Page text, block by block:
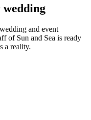
and event
of Sun and Sea is ready
a reality.